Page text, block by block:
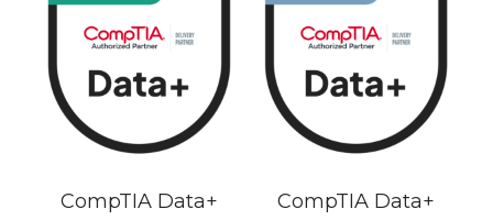
CompTIA Data+
CompTIA Data+